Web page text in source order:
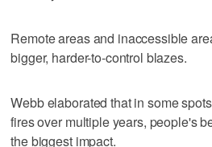
Remote areas and inaccessible
bigger, harder-to-control blazes.
Webb elaborated that in some
fires over multiple years, people's
the biggest impact.